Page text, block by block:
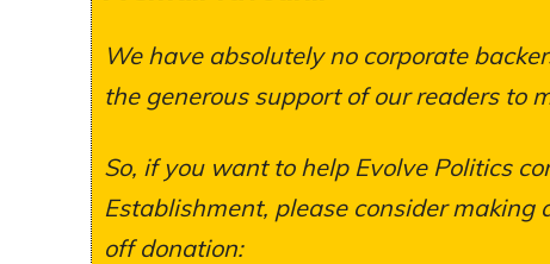
We have absolutely no corporate
the generous support of our readers to
So, if you want to help Evolve Politics
Establishment, please consider
off donation: